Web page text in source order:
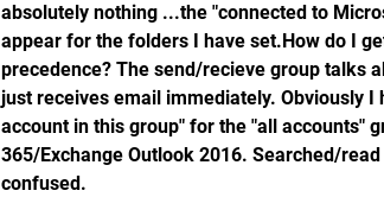
absolutely nothing ...the "connected to
appear for the folders I have set.How do I
precedence? The send/recieve group talks
just receives email immediately. Obviously
account in this group" for the "all accounts"
365/Exchange Outlook 2016. Searched/
confused.